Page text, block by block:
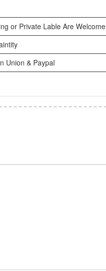
or Private Lable Are Welcome
Union & Paypal